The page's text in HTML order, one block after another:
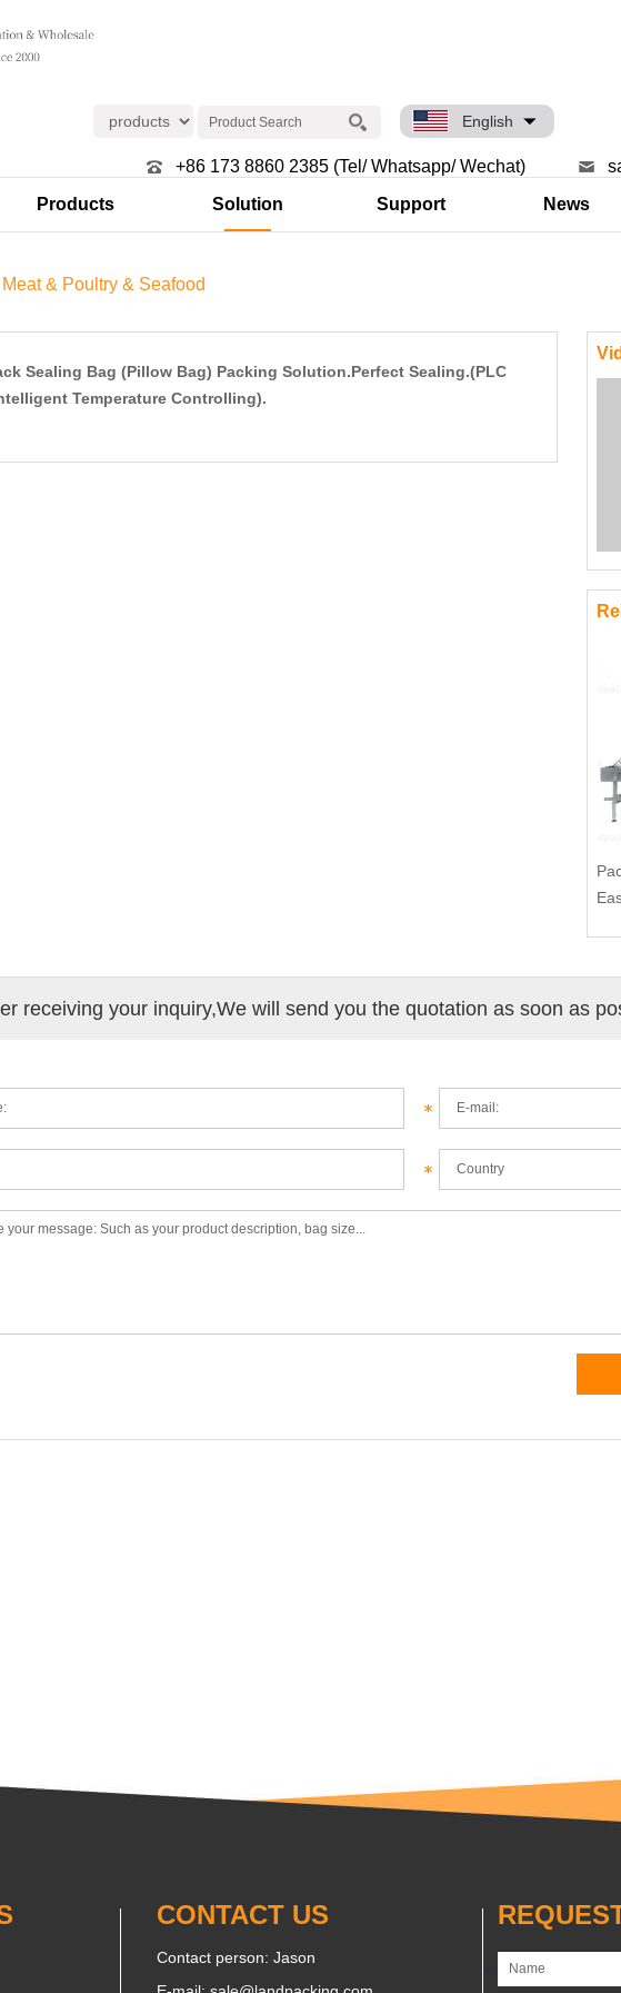
English
+86 173 8860 2385 (Tel/ Whatsapp/ Wechat)
Products
Solution Support News
Meat & Poultry & Seafood
Sealing Bag (Pillow Bag) Packing Solution.Perfect Sealing.(PLC
Temperature Controlling).
receiving your inquiry,We will send you the quotation as soon as
CONTACT US
Contact person: Jason